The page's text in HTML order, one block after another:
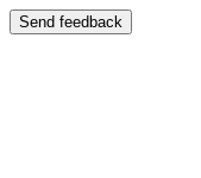
Send feedback